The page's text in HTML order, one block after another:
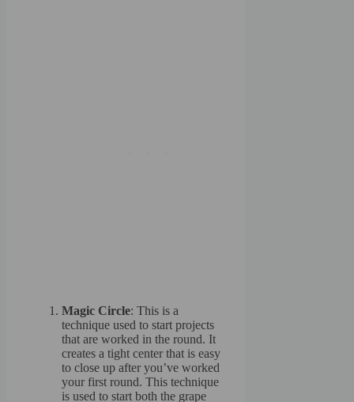
Magic Circle: This is a
technique used to start projects
that are worked in the round. It
creates a tight center that is easy
to close up after you’ve worked
your first round. This technique
is used to start both the grape